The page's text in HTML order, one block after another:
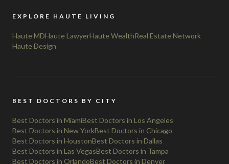
EXPLORE HAUTE LIVING
Haute MDHaute LawyerHaute WealthReal Estate Network
Haute Design
BEST DOCTORS BY CITY
Best Doctors in MiamiBest Doctors in Los Angeles
Best Doctors in New YorkBest Doctors in Chicago
Best Doctors in HoustonBest Doctors in Dallas
Best Doctors in Las VegasBest Doctors in Tampa
Best Doctors in OrlandoBest Doctors in Denver